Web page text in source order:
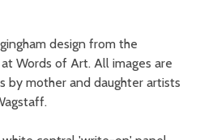
design from the
Words of Art. All images are
by mother and daughter artists